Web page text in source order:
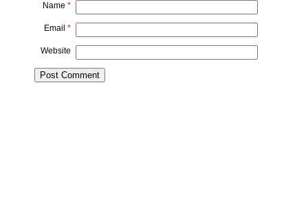
Name *
Email *
Website